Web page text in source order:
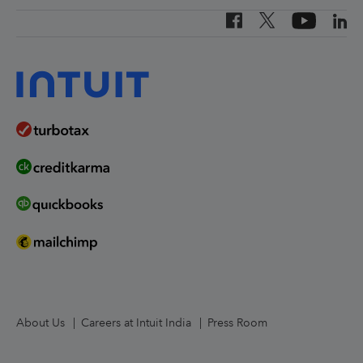
United States
About Us Careers at Intuit India Press Room